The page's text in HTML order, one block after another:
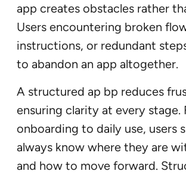
app creates obstacles rather
Users encountering broken
instructions, or redundant
to abandon an app altogether.
A structured ap bp reduces
ensuring clarity at every stage.
onboarding to daily use, users
always know where they are
and how to move forward.